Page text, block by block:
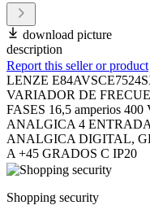
download picture
description
Report this seller or product
LENZE
VARIADOR DE
FASES 16,5 amperios
ANALGICA 4
ANALGICA DIGITAL,
A +45 GRADOS C IP20
Shopping security